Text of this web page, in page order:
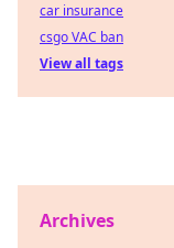
car insurance
csgo VAC ban
View all tags
Archives